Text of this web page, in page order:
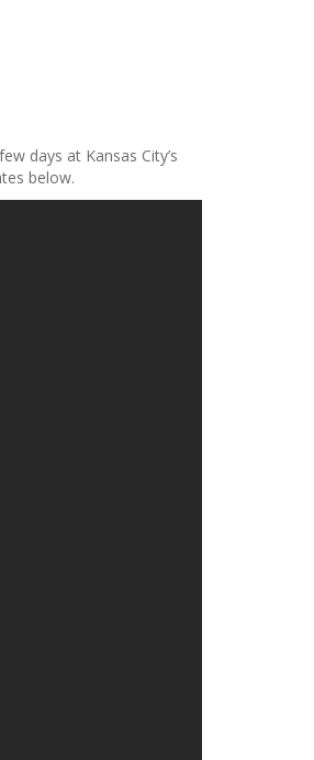
days at Kansas City’s
below.